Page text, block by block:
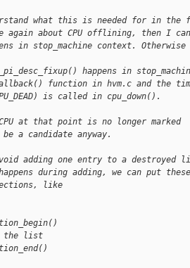
what this is needed for in
about CPU offlining, then I
in stop_machine context. Otherwise
happens in
function in hvm.c and the
is called in cpu_down().
at that point is no longer marked
a candidate anyway.
adding one entry to a destroyed
during adding, we can put
like
the list